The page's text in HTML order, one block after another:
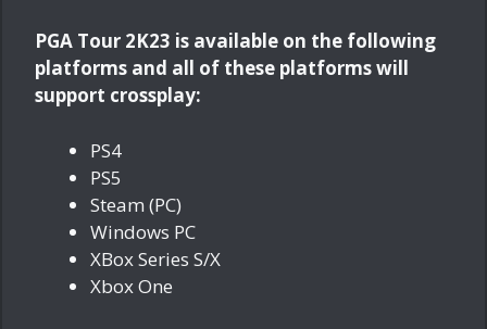
PGA Tour 2K23 is available on the following
platforms and all of these platforms will
support crossplay:
PS4
PS5
Steam (PC)
Windows PC
XBox Series S/X
Xbox One